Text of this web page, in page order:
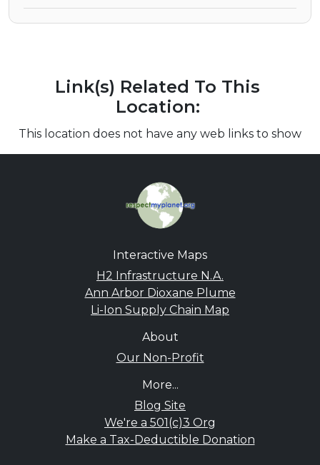
Link(s) Related To This
Location:
This location does not have any web links to show
Interactive Maps
H2 Infrastructure N.A.
Ann Arbor Dioxane Plume
Li-Ion Supply Chain Map
About
Our Non-Profit
More...
Blog Site
We're a 501(c)3 Org
Make a Tax-Deductible Donation